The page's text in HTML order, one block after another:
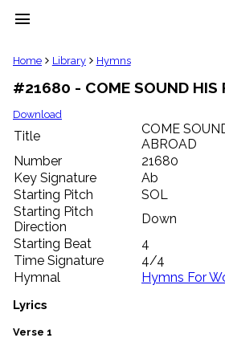
menu
clear
Library
import_contacts
Hymnals
music_note
Hymns
label
Topics
people
Stakeholders
globe
Public
Domain
list
General
Index
piano
Home Library Hymns
#21680 - COME SOUND HIS
Download
Title
COME
ABROAD
Number
21680
Key Signature
Ab
Starting Pitch
SOL
Starting Pitch
Direction
Down
Starting Beat
4
Time Signature
4/4
Hymnal
Hymns For
Lyrics
Verse 1